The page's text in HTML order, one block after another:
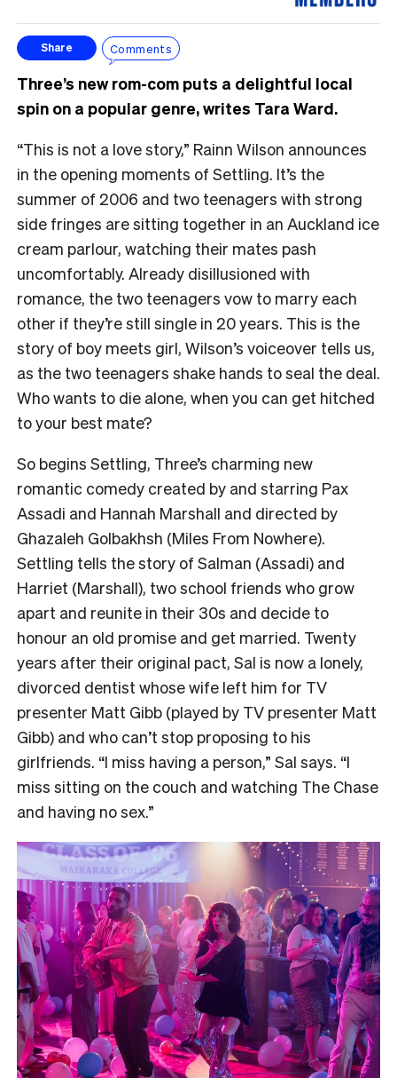
Share Comments
Three’s new rom-com puts a delightful local
spin on a popular genre, writes Tara Ward.
“This is not a love story,” Rainn Wilson announces
in the opening moments of Settling. It’s the
summer of 2006 and two teenagers with strong
side fringes are sitting together in an Auckland ice
cream parlour, watching their mates pash
uncomfortably. Already disillusioned with
romance, the two teenagers vow to marry each
other if they’re still single in 20 years. This is the
story of boy meets girl, Wilson’s voiceover tells us,
as the two teenagers shake hands to seal the deal.
Who wants to die alone, when you can get hitched
to your best mate?
So begins Settling, Three’s charming new
romantic comedy created by and starring Pax
Assadi and Hannah Marshall and directed by
Ghazaleh Golbakhsh (Miles From Nowhere).
Settling tells the story of Salman (Assadi) and
Harriet (Marshall), two school friends who grow
apart and reunite in their 30s and decide to
honour an old promise and get married. Twenty
years after their original pact, Sal is now a lonely,
divorced dentist whose wife left him for TV
presenter Matt Gibb (played by TV presenter Matt
Gibb) and who can’t stop proposing to his
girlfriends. “I miss having a person,” Sal says. “I
miss sitting on the couch and watching The Chase
and having no sex.”